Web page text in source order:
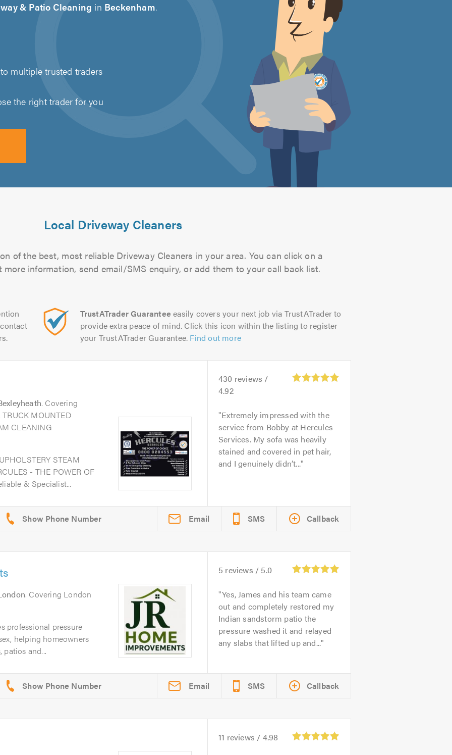
& Patio Cleaning in Beckenham.
multiple trusted traders
the right trader for you
Local Driveway Cleaners
of the best, most reliable Driveway Cleaners in your area. You can click on a
information, send email/SMS enquiry, or add them to your call back list.
TrustATrader Guarantee easily covers your next job via TrustATrader to
provide extra peace of mind. Click this icon within the listing to register
your TrustATrader Guarantee. Find out more
. Covering
MOUNTED
CLEANING
STEAM
- THE POWER OF
& Specialist...
430 reviews /
4.92
Extremely impressed with the
service from Bobby at Hercules
Services. My sofa was heavily
stained and covered in pet hair,
and I genuinely didn’t...
Email SMS Callback
. Covering London
professional pressure
helping homeowners
patios and...
5 reviews / 5.0
Yes, James and his team came
out and completely restored my
Indian sandstorm patio the
pressure washed it and relayed
any slabs that lifted up and...
Email SMS Callback
11 reviews / 4.98